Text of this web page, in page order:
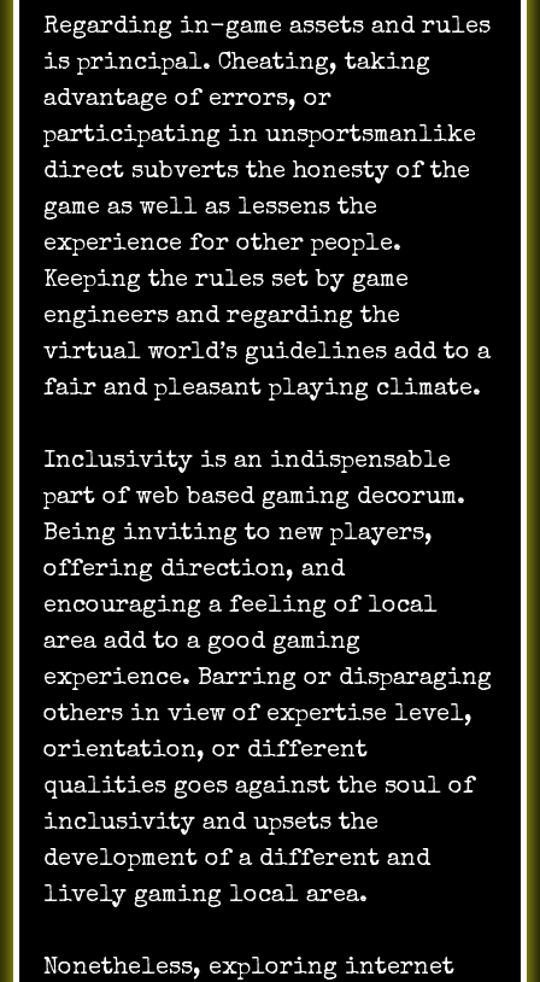
Regarding in-game assets and rules
is principal. Cheating, taking
advantage of errors, or
participating in unsportsmanlike
direct subverts the honesty of the
game as well as lessens the
experience for other people.
Keeping the rules set by game
engineers and regarding the
virtual world’s guidelines add to a
fair and pleasant playing climate.
Inclusivity is an indispensable
part of web based gaming decorum.
Being inviting to new players,
offering direction, and
encouraging a feeling of local
area add to a good gaming
experience. Barring or disparaging
others in view of expertise level,
orientation, or different
qualities goes against the soul of
inclusivity and upsets the
development of a different and
lively gaming local area.
Nonetheless, exploring internet